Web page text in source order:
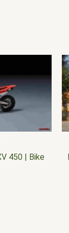
450 | Bike